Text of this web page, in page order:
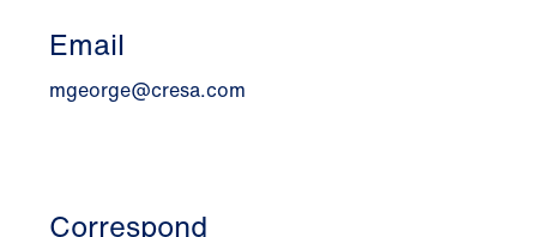
Email
mgeorge@cresa.com
Correspond